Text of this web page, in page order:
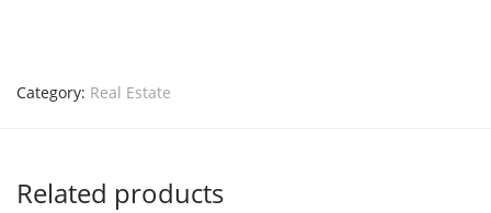
Category: Real Estate
Related products